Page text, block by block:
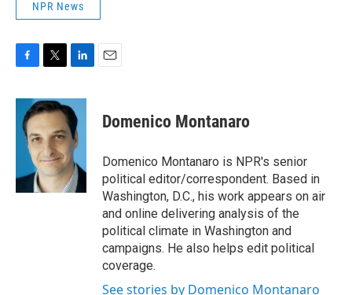
NPR News
c
b
k
i
t
t
e
r
n
k
e
d
I
n
Domenico Montanaro
Domenico Montanaro is NPR's senior
political editor/correspondent. Based in
Washington, D.C., his work appears on air
and online delivering analysis of the
political climate in Washington and
campaigns. He also helps edit political
coverage.
See stories by Domenico Montanaro